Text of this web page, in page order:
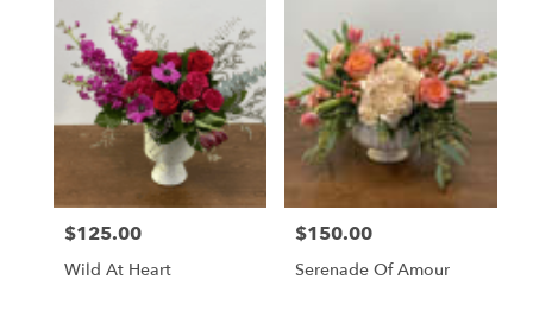
Price:
$125.00
Wild At Heart
Price:
$150.00
Serenade Of Amour